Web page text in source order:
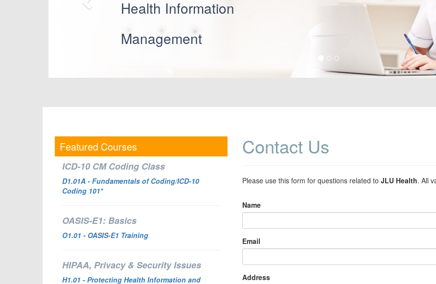
Health Information
Management
Featured Courses
ICD-10 CM Coding Class
D1.01A - Fundamentals of Coding/ICD-10
Coding 101*
OASIS-E1: Basics
O1.01 - OASIS-E1 Training
HIPAA, Privacy & Security Issues
H1.01 - Protecting Health Information and
Contact Us
Please use this form for questions related toJLU Health. All
Name
Email
Address